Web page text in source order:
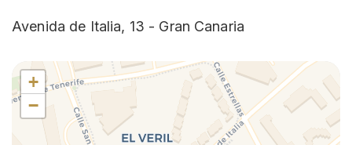
Refrigerator
Single Level Home
Swimming Pool
Television
TV
Avenida de Italia, 13 - Gran Canaria
+
−